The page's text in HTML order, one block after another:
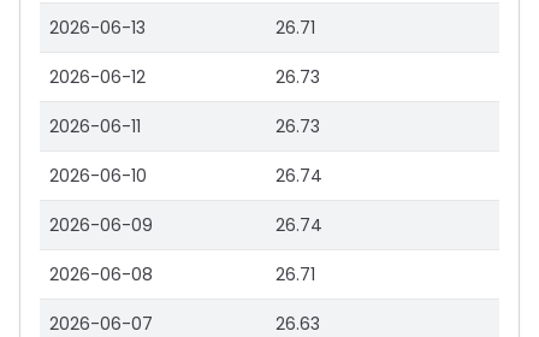
2026-06-13 26.71
2026-06-12 26.73
2026-06-11 26.73
2026-06-10 26.74
2026-06-09 26.74
2026-06-08 26.71
2026-06-07 26.63